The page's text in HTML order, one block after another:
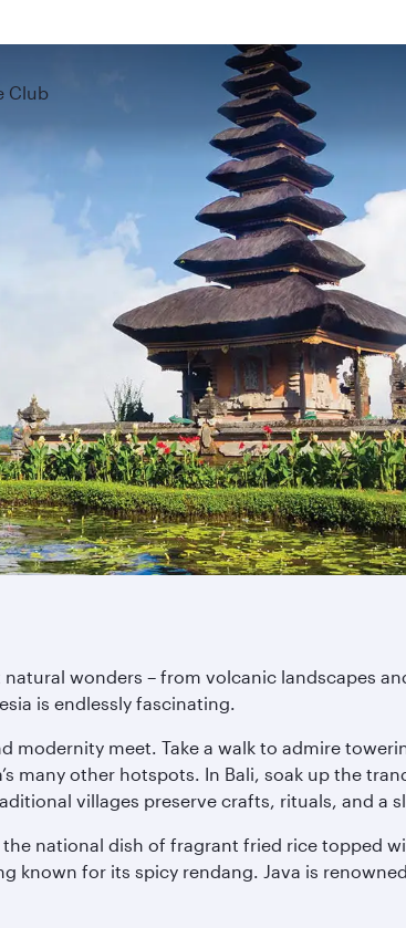
Club
wonders – from volcanic landscapes
is endlessly fascinating.
meet. Take a walk to admire
many other hotspots. In Bali, soak up the
villages preserve crafts, rituals, and a
national dish of fragrant fried rice topped
known for its spicy rendang. Java is